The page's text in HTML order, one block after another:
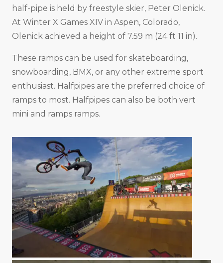
half-pipe is held by freestyle skier, Peter Olenick.
At Winter X Games XIV in Aspen, Colorado,
Olenick achieved a height of 7.59 m (24 ft 11 in).
These ramps can be used for skateboarding,
snowboarding, BMX, or any other extreme sport
enthusiast. Halfpipes are the preferred choice of
ramps to most. Halfpipes can also be both vert
mini and ramps ramps.